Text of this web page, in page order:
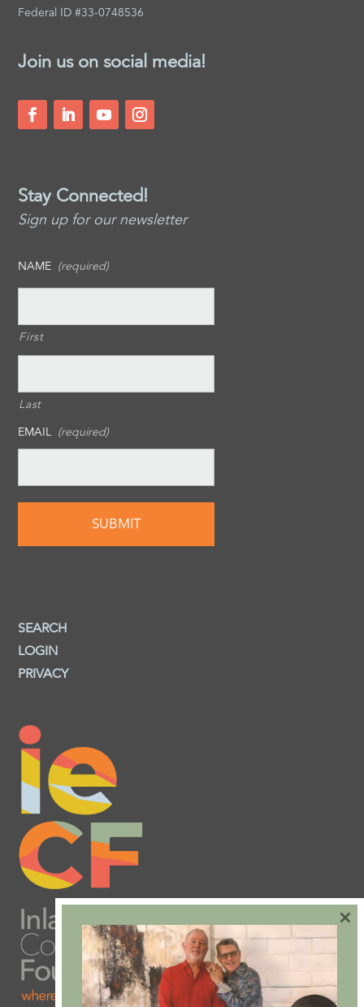
Federal ID #33-0748536
Join us on social media!
Stay Connected!
Sign up for our newsletter
NAME (required)
First
Last
EMAIL (required)
SEARCH
LOGIN
PRIVACY
×